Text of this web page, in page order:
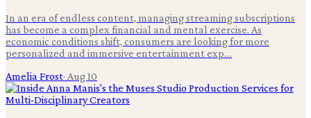
In an era of endless content, managing streaming subscriptions
has become a complex financial and mental exercise. As
economic conditions shift, consumers are looking for more
personalized and immersive entertainment exp…
Amelia Frost· Aug 10